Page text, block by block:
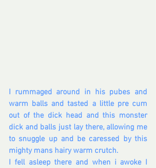
I rummaged around in his pubes and
warm balls and tasted a little pre cum
out of the dick head and this monster
dick and balls just lay there, allowing me
to snuggle up and be caressed by this
mighty mans hairy warm crutch.
I fell asleep there and when i awoke I